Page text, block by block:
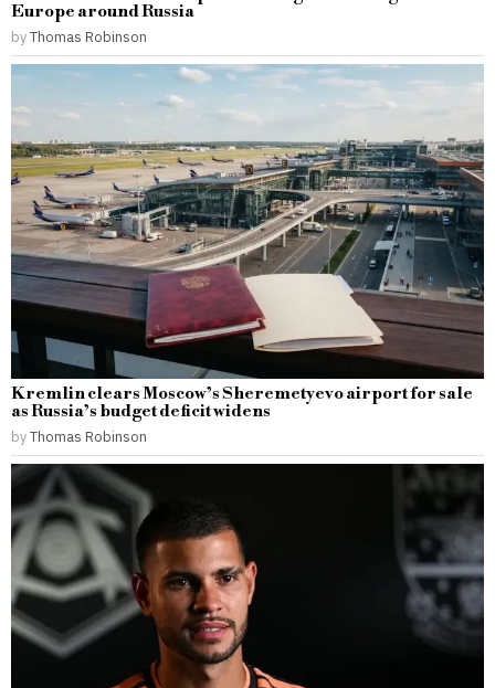
Europe around Russia
byThomas Robinson
Kremlin clears Moscow’s Sheremetyevo airport for sale
as Russia’s budget deficit widens
byThomas Robinson